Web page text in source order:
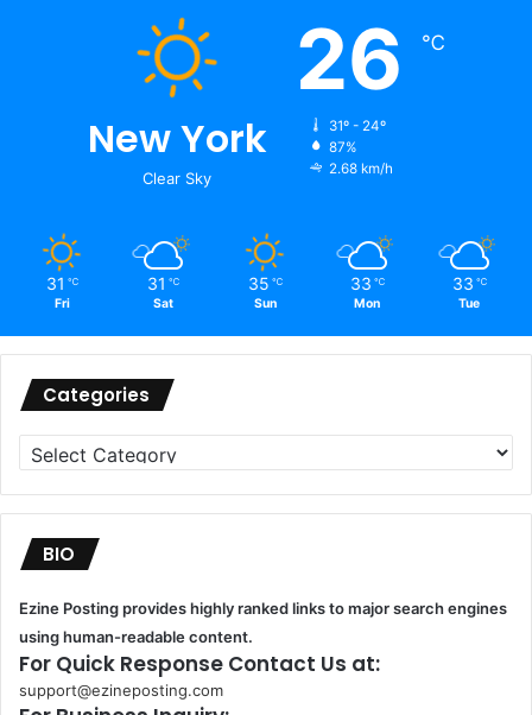
New York
Clear Sky
26 ℃
31º - 24º
87%
2.68 km/h
31 ℃
Fri
31 ℃
Sat
35 ℃
Sun
33 ℃
Mon
33 ℃
Tue
Categories
Categories
BIO
Ezine Posting provides highly ranked links to major search engines
using human-readable content.
For Quick Response Contact Us at:
support@ezineposting.com